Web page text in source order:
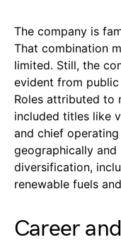
The company is
That combination
limited. Still, the
evident from
Roles attributed to
included titles like
and chief
geographically
diversification,
renewable fuels
Career